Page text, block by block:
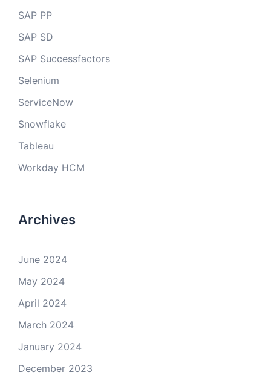
SAP PP
SAP SD
SAP Successfactors
Selenium
ServiceNow
Snowflake
Tableau
Workday HCM
Archives
June 2024
May 2024
April 2024
March 2024
January 2024
December 2023